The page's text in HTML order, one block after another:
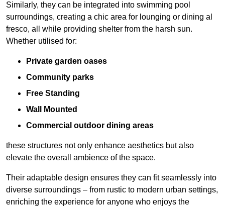
Similarly, they can be integrated into swimming pool
surroundings, creating a chic area for lounging or dining al
fresco, all while providing shelter from the harsh sun.
Whether utilised for:
Private garden oases
Community parks
Free Standing
Wall Mounted
Commercial outdoor dining areas
these structures not only enhance aesthetics but also
elevate the overall ambience of the space.
Their adaptable design ensures they can fit seamlessly into
diverse surroundings – from rustic to modern urban settings,
enriching the experience for anyone who enjoys the